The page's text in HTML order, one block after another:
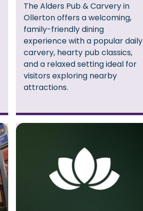
The Alders Pub & Carvery in
Ollerton offers a welcoming,
family-friendly dining
experience with a popular daily
carvery, hearty pub classics,
and a relaxed setting ideal for
visitors exploring nearby
attractions.